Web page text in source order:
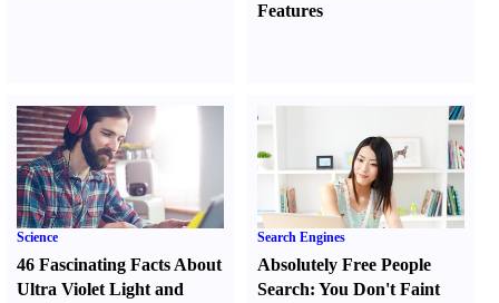
Features
Science
46 Fascinating Facts About
Ultra Violet Light and
Search Engines
Absolutely Free People
Search:You Don't Faint